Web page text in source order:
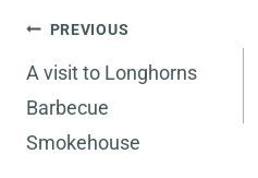
Post
navigation
PREVIOUS
A visit to Longhorns
Barbecue
Smokehouse